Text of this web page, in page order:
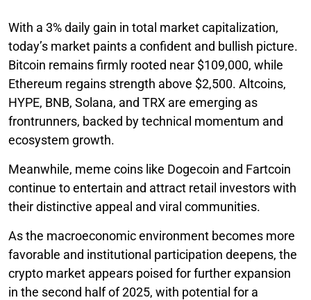
With a 3% daily gain in total market capitalization,
today’s market paints a confident and bullish picture.
Bitcoin remains firmly rooted near $109,000, while
Ethereum regains strength above $2,500. Altcoins,
HYPE, BNB, Solana, and TRX are emerging as
frontrunners, backed by technical momentum and
ecosystem growth.
Meanwhile, meme coins like Dogecoin and Fartcoin
continue to entertain and attract retail investors with
their distinctive appeal and viral communities.
As the macroeconomic environment becomes more
favorable and institutional participation deepens, the
crypto market appears poised for further expansion
in the second half of 2025, with potential for a